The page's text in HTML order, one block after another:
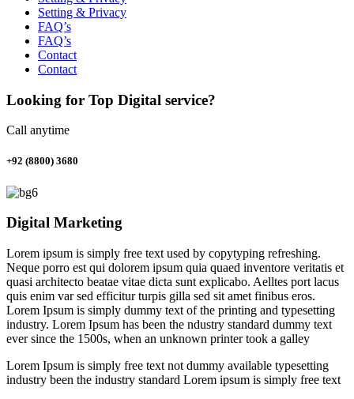
Setting & Privacy
FAQ’s
FAQ’s
Contact
Contact
Looking for Top Digital service?
Call anytime
+92 (8800) 3680
Digital Marketing
Lorem ipsum is simply free text used by copytyping refreshing.
Neque porro est qui dolorem ipsum quia quaed inventore veritatis et
quasi architecto beatae vitae dicta sunt explicabo. Aelltes port lacus
quis enim var sed efficitur turpis gilla sed sit amet finibus eros.
Lorem Ipsum is simply dummy text of the printing and typesetting
industry. Lorem Ipsum has been the ndustry standard dummy text
ever since the 1500s, when an unknown printer took a galley
Lorem Ipsum is simply free text not dummy available typesetting
industry been the industry standard Lorem ipsum is simply free text